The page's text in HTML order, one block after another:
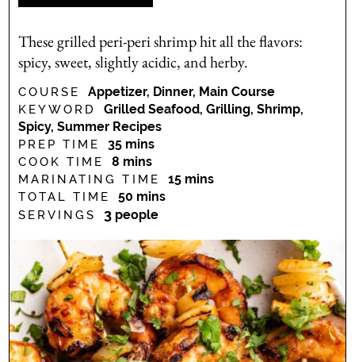
These grilled peri-peri shrimp hit all the flavors:
spicy, sweet, slightly acidic, and herby.
COURSE Appetizer, Dinner, Main Course
KEYWORD
Grilled Seafood, Grilling, Shrimp,
Spicy, Summer Recipes
PREP TIME 35minutes
mins
COOK TIME 8 minutes
mins
MARINATING TIME 15minutes
mins
TOTAL TIME 50 minutes
mins
SERVINGS 3 people